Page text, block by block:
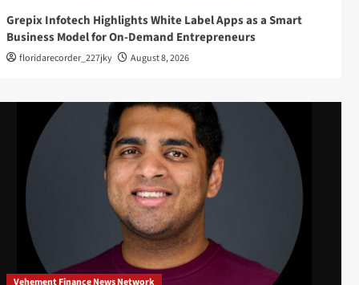
Grepix Infotech Highlights White Label Apps as a Smart
Business Model for On-Demand Entrepreneurs
floridarecorder_227jky August 8, 2026